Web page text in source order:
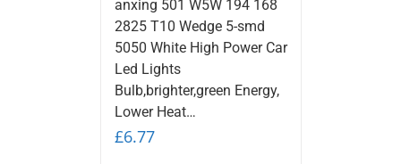
anxing 501 W5W 194 168
2825 T10 Wedge 5-smd
5050 White High Power Car
Led Lights
Bulb,brighter,green Energy,
Lower Heat…
£6.77